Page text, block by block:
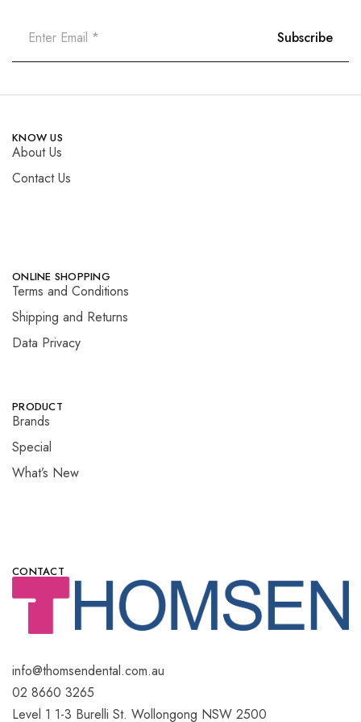
KNOW US
About Us
Contact Us
ONLINE SHOPPING
Terms and Conditions
Shipping and Returns
Data Privacy
PRODUCT
Brands
Special
What’s New
CONTACT
info@thomsendental.com.au
02 8660 3265
Level 1 1-3 Burelli St. Wollongong NSW 2500